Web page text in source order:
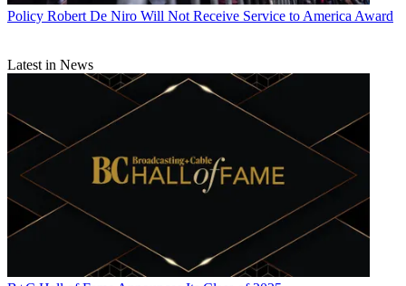
Policy Robert De Niro Will Not Receive Service to America Award
Latest in News